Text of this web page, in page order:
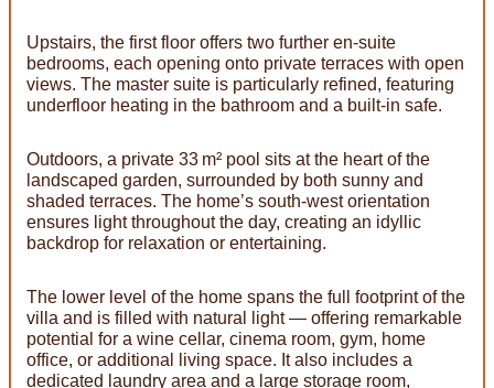
Upstairs, the first floor offers two further en-suite
bedrooms, each opening onto private terraces with open
views. The master suite is particularly refined, featuring
underfloor heating in the bathroom and a built-in safe.
Outdoors, a private 33 m² pool sits at the heart of the
landscaped garden, surrounded by both sunny and
shaded terraces. The home’s south-west orientation
ensures light throughout the day, creating an idyllic
backdrop for relaxation or entertaining.
The lower level of the home spans the full footprint of the
villa and is filled with natural light — offering remarkable
potential for a wine cellar, cinema room, gym, home
office, or additional living space. It also includes a
dedicated laundry area and a large storage room,